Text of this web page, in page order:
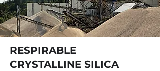
RESPIRABLE
CRYSTALLINE SILICA